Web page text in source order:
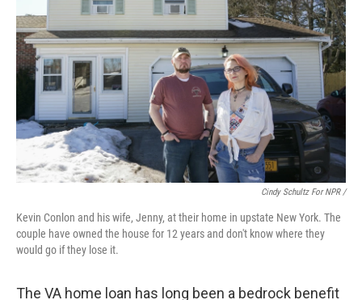
Cindy Schultz For NPR /
Kevin Conlon and his wife, Jenny, at their home in upstate New York. The
couple have owned the house for 12 years and don't know where they
would go if they lose it.
The VA home loan has long been a bedrock benefit